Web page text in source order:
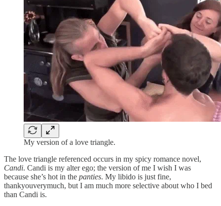
My version of a love triangle.
The love triangle referenced occurs in my spicy romance novel,
Candi. Candi is my alter ego; the version of me I wish I was
because she’s hot in the panties. My libido is just fine,
thankyouverymuch, but I am much more selective about who I bed
than Candi is.